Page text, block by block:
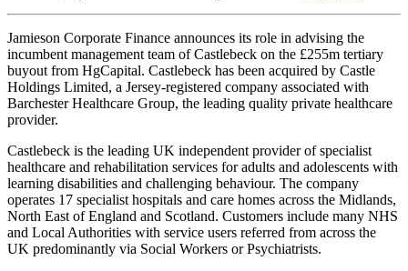
Jamieson Corporate Finance announces its role in advising the
incumbent management team of Castlebeck on the £255m tertiary
buyout from HgCapital. Castlebeck has been acquired by Castle
Holdings Limited, a Jersey-registered company associated with
Barchester Healthcare Group, the leading quality private healthcare
provider.
Castlebeck is the leading UK independent provider of specialist
healthcare and rehabilitation services for adults and adolescents with
learning disabilities and challenging behaviour. The company
operates 17 specialist hospitals and care homes across the Midlands,
North East of England and Scotland. Customers include many NHS
and Local Authorities with service users referred from across the
UK predominantly via Social Workers or Psychiatrists.